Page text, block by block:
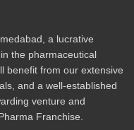
a lucrative
the pharmaceutical
benefit from our extensive
and a well-established
venture and
Franchise.